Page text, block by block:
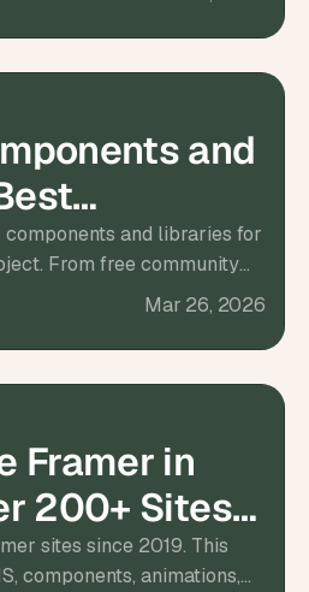
and
for 2026and libraries for
From free community
UI kits, all in one guide.
Mar 26, 2026
Framer in
200+ Sites
sites since 2019. This
components, animations,
e
f
d
e
u
d
r
,
a